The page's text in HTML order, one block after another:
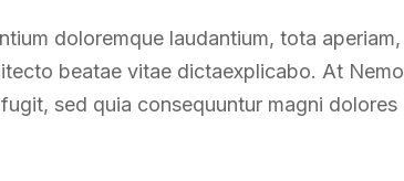
doloremque laudantium, tota aperiam,
beatae vitae dictaexplicabo. At Nemo
sed quia consequuntur magni dolores